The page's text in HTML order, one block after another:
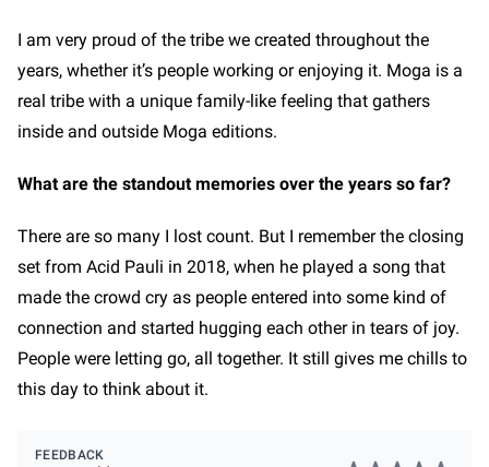
I am very proud of the tribe we created throughout the
years, whether it’s people working or enjoying it. Moga is a
real tribe with a unique family-like feeling that gathers
inside and outside Moga editions.
What are the standout memories over the years so far?
There are so many I lost count. But I remember the closing
set from Acid Pauli in 2018, when he played a song that
made the crowd cry as people entered into some kind of
connection and started hugging each other in tears of joy.
People were letting go, all together. It still gives me chills to
this day to think about it.
FEEDBACK